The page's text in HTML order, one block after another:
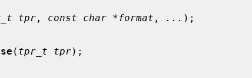
tpr , const char *format , ... );
( tpr_t tpr);